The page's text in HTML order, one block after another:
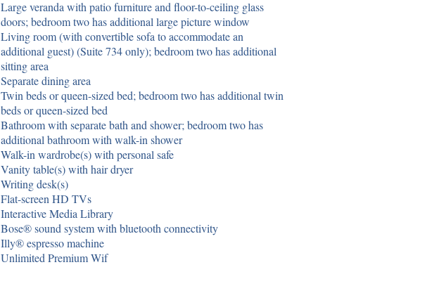
Large veranda with patio furniture and floor-to-ceiling glass
doors; bedroom two has additional large picture window
Living room (with convertible sofa to accommodate an
additional guest) (Suite 734 only); bedroom two has additional
sitting area
Separate dining area
Twin beds or queen-sized bed; bedroom two has additional twin
beds or queen-sized bed
Bathroom with separate bath and shower; bedroom two has
additional bathroom with walk-in shower
Walk-in wardrobe(s) with personal safe
Vanity table(s) with hair dryer
Writing desk(s)
Flat-screen HD TVs
Interactive Media Library
Bose® sound system with bluetooth connectivity
Illy® espresso machine
Unlimited Premium Wif